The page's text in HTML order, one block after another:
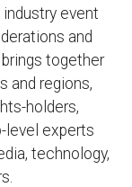
event
and
together
and regions,
holders,
level experts
technology,